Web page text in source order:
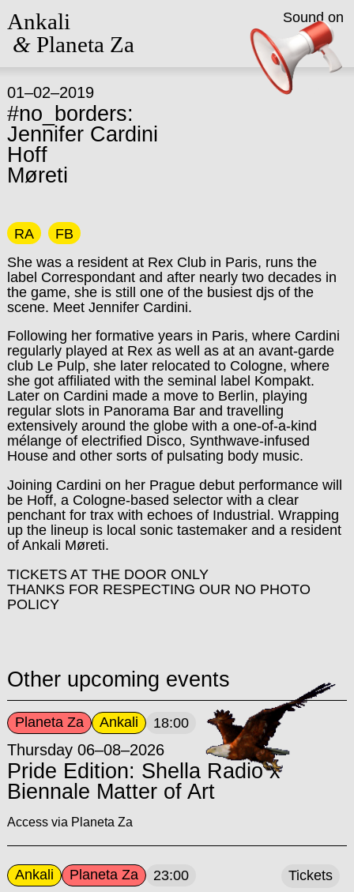
Ankali
&Planeta Za
01–02–2019
#no_borders:
Jennifer Cardini
Hoff
Møreti
RA
FB
She was a resident at Rex Club in Paris, runs the
label Correspondant and after nearly two decades in
the game, she is still one of the busiest djs of the
scene. Meet Jennifer Cardini.
Following her formative years in Paris, where Cardini
regularly played at Rex as well as at an avant-garde
club Le Pulp, she later relocated to Cologne, where
she got affiliated with the seminal label Kompakt.
Later on Cardini made a move to Berlin, playing
regular slots in Panorama Bar and travelling
extensively around the globe with a one-of-a-kind
mélange of electrified Disco, Synthwave-infused
House and other sorts of pulsating body music.
Joining Cardini on her Prague debut performance will
be Hoff, a Cologne-based selector with a clear
penchant for trax with echoes of Industrial. Wrapping
up the lineup is local sonic tastemaker and a resident
of Ankali Møreti.
TICKETS AT THE DOOR ONLY
THANKS FOR RESPECTING OUR NO PHOTO
POLICY
Other upcoming events
Planeta Za Ankali 18:00
Thursday 06–08–2026
Pride Edition: Shella Radio x
Biennale Matter of Art
Access via Planeta Za
Ankali Planeta Za 23:00 Tickets
Sound on